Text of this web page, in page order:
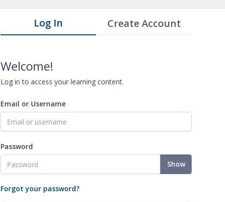
Log In Create Account
Welcome!
Log in to access your learning content.
Email or Username
Password
Show
Forgot your password?